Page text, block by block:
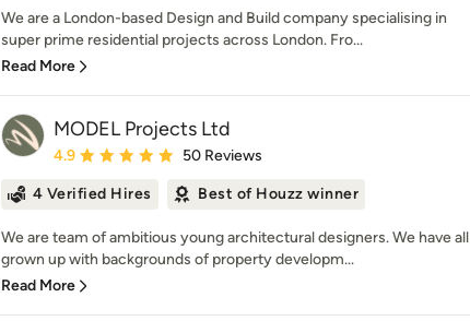
We are a London-based Design and Build company specialising in
super prime residential projects across London. Fro...
Read More
MODEL Projects Ltd
Average rating: 4.9 out of 5 stars
4.9 50 Reviews
4 Verified Hires Best of Houzz winner
We are team of ambitious young architectural designers. We have all
grown up with backgrounds of property developm...
Read More